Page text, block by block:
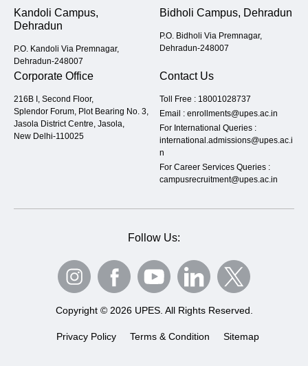
Kandoli Campus,
Dehradun
P.O. Kandoli Via Premnagar,
Dehradun-248007
Bidholi Campus, Dehradun
P.O. Bidholi Via Premnagar,
Dehradun-248007
Corporate Office
216B I, Second Floor,
Splendor Forum, Plot Bearing No. 3,
Jasola District Centre, Jasola,
New Delhi-110025
Contact Us
Toll Free : 18001028737
Email : enrollments@upes.ac.in
For International Queries :
international.admissions@upes.ac.i
n
For Career Services Queries :
campusrecruitment@upes.ac.in
Follow Us:
Copyright © 2026 UPES. All Rights Reserved.
Privacy Policy Terms & Condition Sitemap